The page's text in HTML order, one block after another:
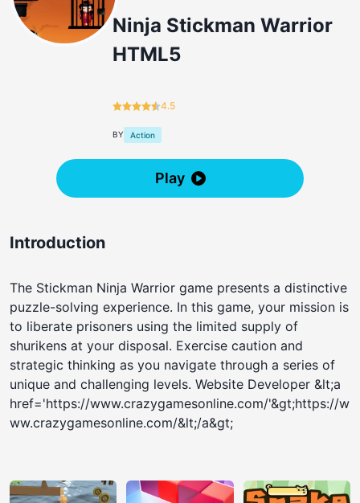
Ninja Stickman Warrior
HTML5
4.5
BY Action
Play
Introduction
The Stickman Ninja Warrior game presents a distinctive
puzzle-solving experience. In this game, your mission is
to liberate prisoners using the limited supply of
shurikens at your disposal. Exercise caution and
strategic thinking as you navigate through a series of
unique and challenging levels. Website Developer &lt;a
href='https://www.crazygamesonline.com/'&gt;https://w
ww.crazygamesonline.com/&lt;/a&gt;